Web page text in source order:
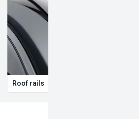
Roof rails